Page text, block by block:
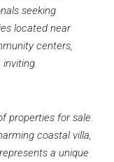
seeking
located near
centers,
properties for sale.
coastal villa,
a unique